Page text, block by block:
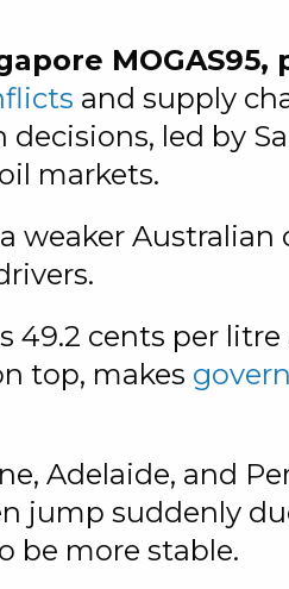
MOGAS95,
and supply
led by
markets.
weaker Australian
49.2 cents per litre
top, makes
Adelaide, and
jump suddenly
be more stable.